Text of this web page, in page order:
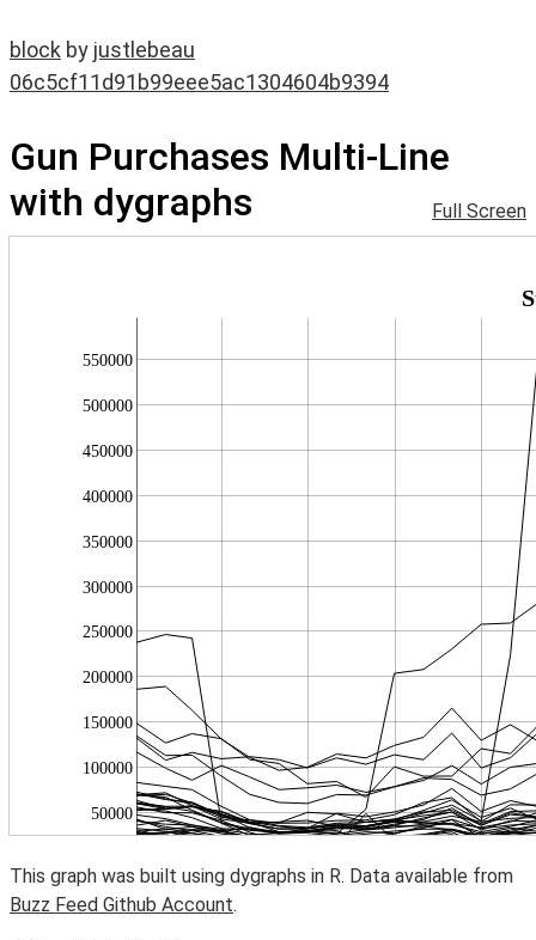
block by justlebeau
06c5cf11d91b99eee5ac1304604b9394
Gun Purchases Multi-Line
with dygraphs
Full Screen
This graph was built using dygraphs in R. Data available from
Buzz Feed Github Account.